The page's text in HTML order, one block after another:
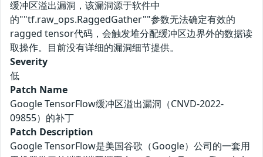
缓冲区溢出漏洞，该漏洞源于软件中
的""tf.raw_ops.RaggedGather""参数无法确定有效的
ragged tensor代码，会触发堆分配缓冲区边界外的数据读
取操作。目前没有详细的漏洞细节提供。
Severity
低
Patch Name
Google TensorFlow缓冲区溢出漏洞（CNVD-2022-
09855）的补丁
Patch Description
Google TensorFlow是美国谷歌（Google）公司的一套用